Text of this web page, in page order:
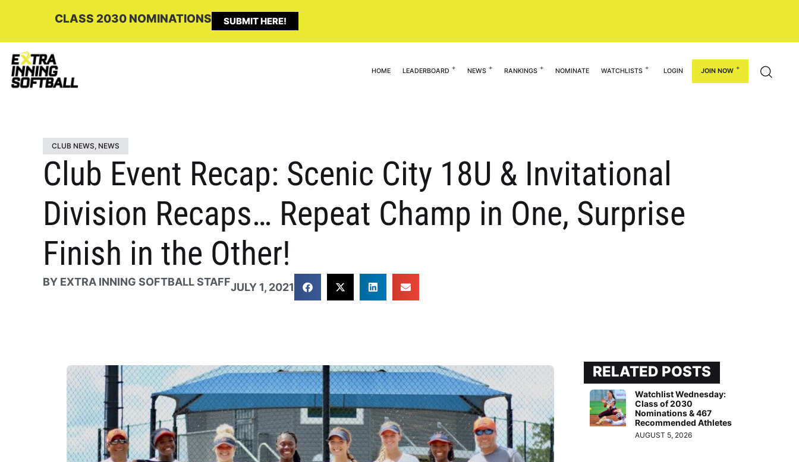
CLASS 2030 NOMINATIONS SUBMIT HERE!
HOME LEADERBOARD NEWS RANKINGS NOMINATE WATCHLISTS LOGIN JOIN NOW
CLUB NEWS, NEWS
Club Event Recap: Scenic City 18U & Invitational
Division Recaps… Repeat Champ in One, Surprise
Finish in the Other!
BY EXTRA INNING SOFTBALL STAFFJULY 1, 2021
RELATED POSTS
Watchlist Wednesday:
Class of 2030
Nominations & 467
Recommended Athletes
AUGUST 5, 2026